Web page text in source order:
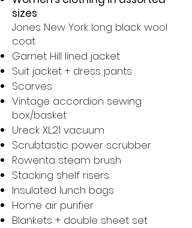
sizes:
Jones New York long black wool
coat
Garnet Hill lined jacket
Suit jacket + dress pants
Scarves
Vintage accordion sewing
box/basket
Ureck XL21 vacuum
Scrubtastic power scrubber
Rowenta steam brush
Stacking shelf risers
Insulated lunch bags
Home air purifier
Blankets + double sheet set